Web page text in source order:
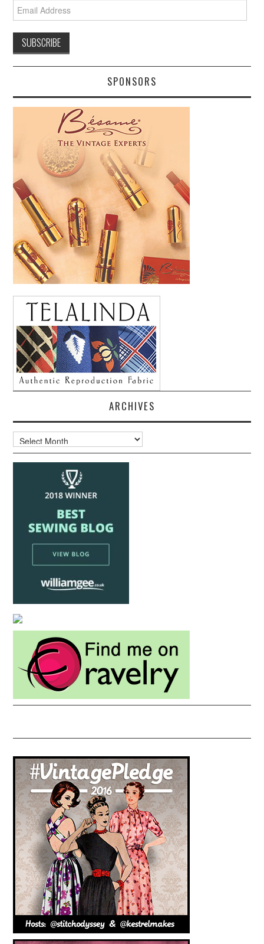
Email
Address
SPONSORS
ARCHIVES
Archives